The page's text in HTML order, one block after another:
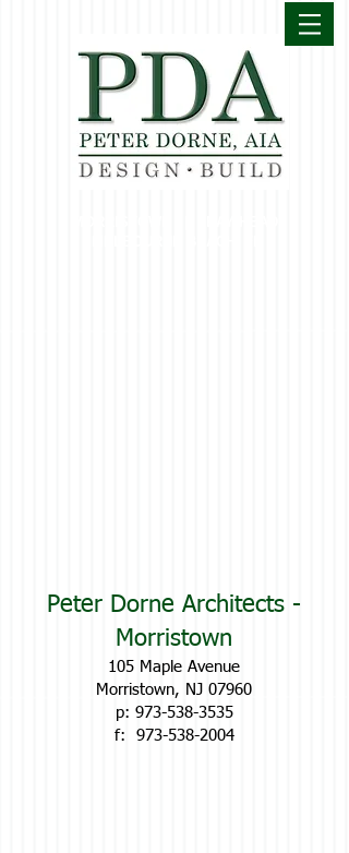
Peter Dorne Architects -
Morristown
105 Maple Avenue
Morristown, NJ 07960
p: 973-538-3535
f: 973-538-2004